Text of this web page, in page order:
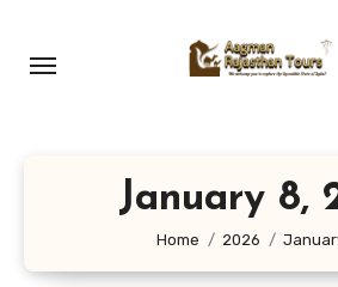
content
January 8,
Home 2026